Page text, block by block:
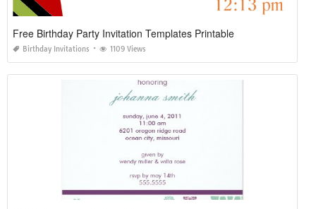
Free Birthday Party Invitation Templates Printable
Birthday Invitations 1109 Views